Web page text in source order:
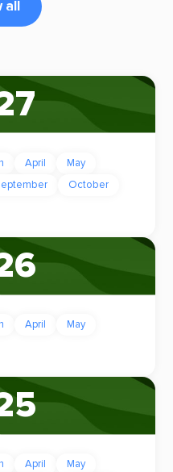
all
April
May
October
April
May
April
May